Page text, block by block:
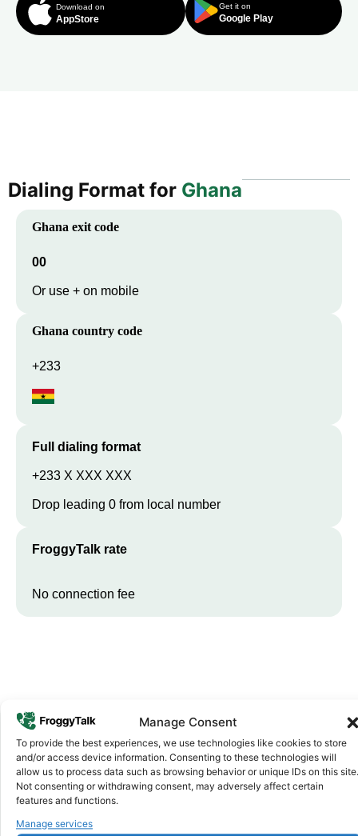
Manage Consent
To provide the best experiences, we use technologies like cookies to store
and/or access device information. Consenting to these technologies will
allow us to process data such as browsing behavior or unique IDs on this site.
Not consenting or withdrawing consent, may adversely affect certain
features and functions.
Manage services
Download on
AppStore
Get it on
Google Play
Dialing Format for Ghana
Ghana exit code
00
Or use + on mobile
Ghana country code
+233
Full dialing format
+233 X XXX XXX
Drop leading 0 from local number
FroggyTalk rate
No connection fee
Why FroggyTalk
Why Use FroggyTalk for Your Calls
toGhana?